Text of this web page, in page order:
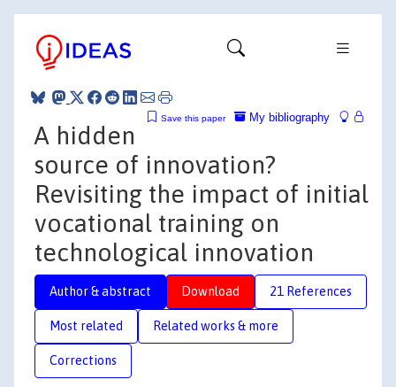
My bibliography
Save this paper
A hidden
source of innovation?
Revisiting the impact of initial
vocational training on
technological innovation
Author & abstract Download 21 References
Most related Related works & more
Corrections